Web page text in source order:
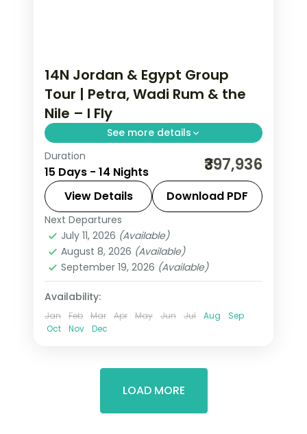
14N Jordan & Egypt Group
Tour | Petra, Wadi Rum & the
Nile – I Fly
See more details
Fourteen nights across Jordan and
Egypt, from Petra and Wadi Rum to
the Cairo pyramids and a Nile cruise to
Aswan, flights included.
Amman,Aswan
Egypt,Esna,Luxor,Nuweiba'
Wadi Rum
2 People
Duration
15 Days - 14 Nights ₹397,936
View Details Download PDF
Next Departures
July 11, 2026 (Available)
August 8, 2026 (Available)
September 19, 2026 (Available)
Availability:
Jan Feb Mar Apr May Jun Jul Aug
Sep
Oct
Nov Dec
LOAD MORE